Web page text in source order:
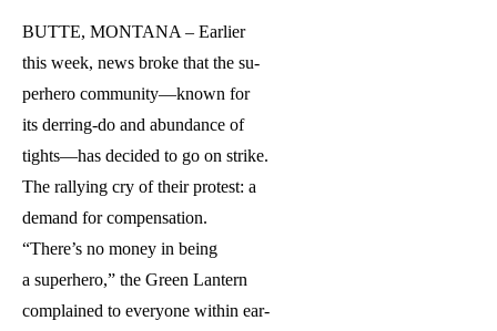
BUTTE, MONTANA – Earlier
this week, news broke that the su-
perhero community—known for
its derring-do and abundance of
tights—has decided to go on strike.
The rallying cry of their protest: a
demand for compensation.
“There’s no money in being
a superhero,” the Green Lantern
complained to everyone within ear-